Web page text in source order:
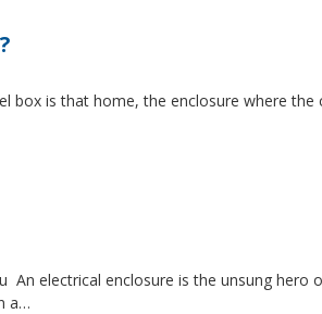
is that home, the enclosure where
electrical enclosure is the unsung hero
a…